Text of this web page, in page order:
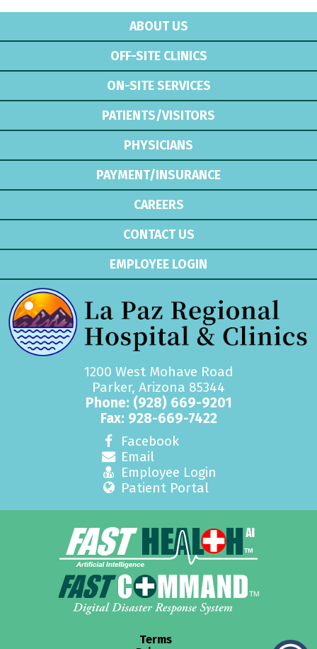
ABOUT US
OFF-SITE CLINICS
ON-SITE SERVICES
PATIENTS/VISITORS
PHYSICIANS
PAYMENT/INSURANCE
CAREERS
CONTACT US
EMPLOYEE LOGIN
1200 West Mohave Road
Parker, Arizona 85344
Phone: (928) 669-9201
Fax: 928-669-7422
Facebook
Email
Employee Login
Patient Portal
Terms